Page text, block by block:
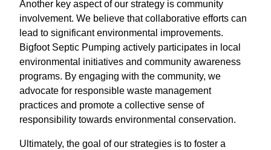
Another key aspect of our strategy is community
involvement. We believe that collaborative efforts can
lead to significant environmental improvements.
Bigfoot Septic Pumping actively participates in local
environmental initiatives and community awareness
programs. By engaging with the community, we
advocate for responsible waste management
practices and promote a collective sense of
responsibility towards environmental conservation.
Ultimately, the goal of our strategies is to foster a